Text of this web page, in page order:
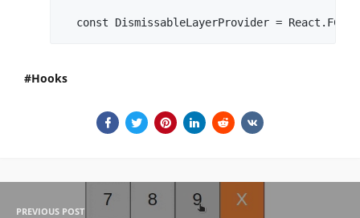
const DismissableLayerProvider =
Hooks
PREVIOUS POST